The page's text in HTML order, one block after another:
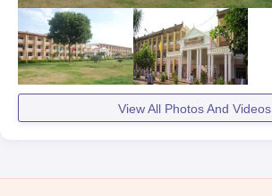
View All Photos And Videos